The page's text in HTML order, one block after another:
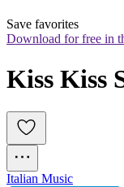
Save favorites
Download for free in
Kiss Kiss
Italian Music